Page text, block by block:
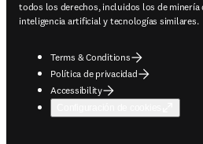
todos los derechos, incluidos los de
inteligencia artificial y tecnologías similares.
Terms & Conditions
Política de privacidad
Accessibility